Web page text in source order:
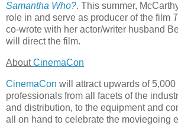
Samantha Who?. This summer,
role in and serve as producer of the film
co-wrote with her actor/writer husband
will direct the film.
AboutCinemaCon
CinemaCon will attract upwards of
professionals from all facets of the
and distribution, to the equipment and
all on hand to celebrate the moviegoing